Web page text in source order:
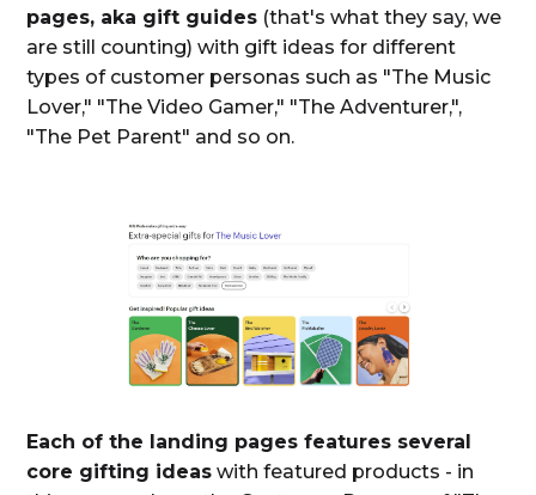
pages, aka gift guides (that's what they say, we
are still counting) with gift ideas for different
types of customer personas such as "The Music
Lover," "The Video Gamer," "The Adventurer,",
"The Pet Parent" and so on.
Each of the landing pages features several
core gifting ideas with featured products - in